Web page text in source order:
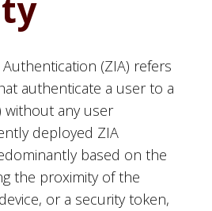
(ZIA) refers
authenticate a user to a
without any user
deployed ZIA
based on the
the proximity of the
or a security token,